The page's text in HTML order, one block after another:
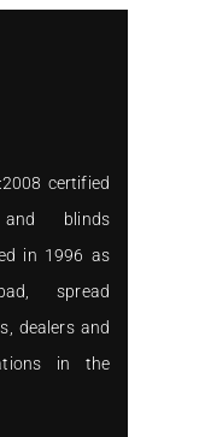
certified
blinds
in 1996 as
spread
dealers and
in the